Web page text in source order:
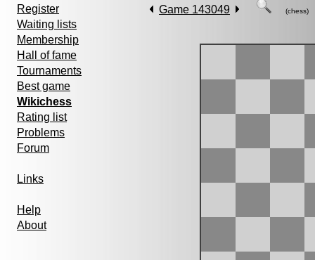
Register
Waiting lists
Membership
Hall of fame
Tournaments
Best game
Wikichess
Rating list
Problems
Forum
Links
Help
About
Game 143049 (chess)